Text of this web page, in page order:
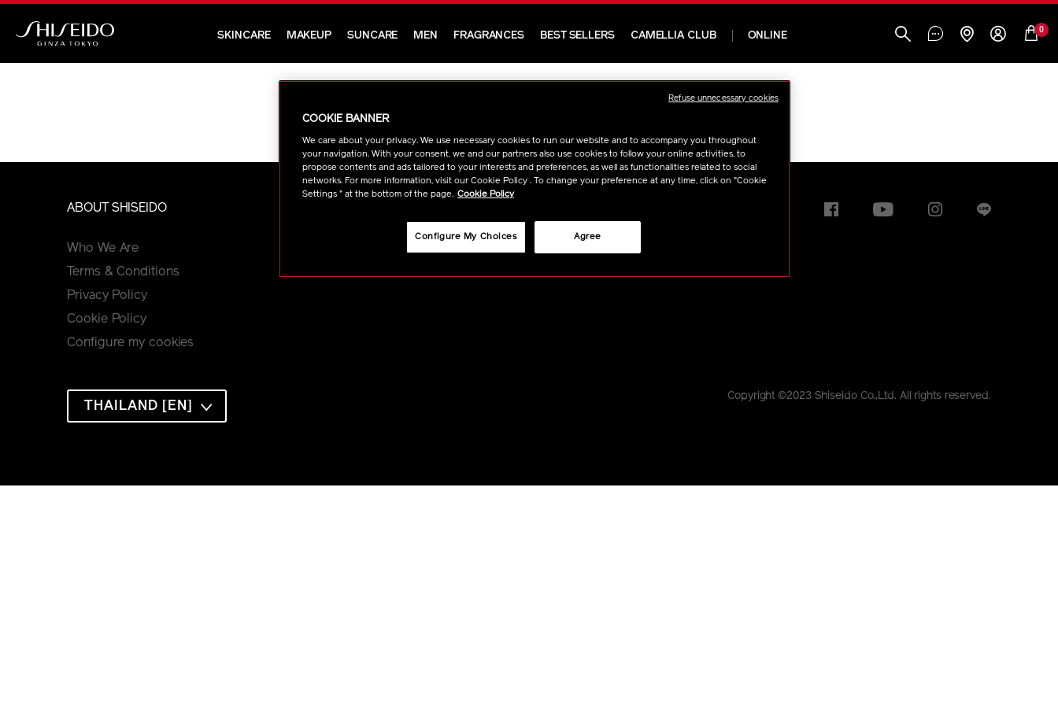
Skip
main
SKINCARE MAKEUP SUNCARE MEN FRAGRANCES BEST SELLERS CAMELLIA CLUB ONLINE 0
ABOUT SHISEIDO
Who We Are
Terms & Conditions
Privacy Policy
Cookie Policy
Configure my cookies
THAILAND [EN]
Copyright ©2023 Shiseido Co.,Ltd. All rights reserved.
COOKIE BANNER
We care about your privacy. We use necessary cookies to run our website and to accompany you throughout
your navigation. With your consent, we and our partners also use cookies to follow your online activities, to
propose contents and ads tailored to your interests and preferences, as well as functionalities related to social
networks. For more information, visit our Cookie Policy . To change your preference at any time, click on "Cookie
Settings " at the bottom of the page. Cookie Policy
Agree
Configure My Choices
Refuse unnecessary cookies